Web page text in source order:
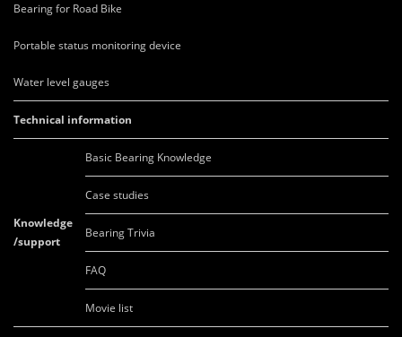
Bearing for Road Bike
Portable status monitoring device
Water level gauges
Technical information
Knowledge
/support
Basic Bearing Knowledge
Case studies
Bearing Trivia
FAQ
Movie list